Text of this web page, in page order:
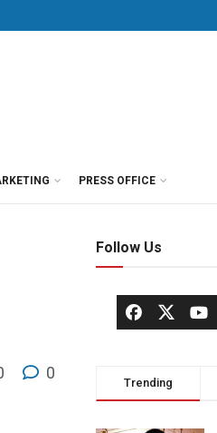
PRESS OFFICE
0
Follow Us
Trending